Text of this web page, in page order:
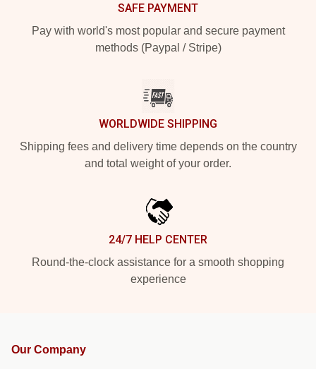
SAFE PAYMENT
Pay with world's most popular and secure payment
methods (Paypal / Stripe)
WORLDWIDE SHIPPING
Shipping fees and delivery time depends on the country
and total weight of your order.
24/7 HELP CENTER
Round-the-clock assistance for a smooth shopping
experience
Our Company